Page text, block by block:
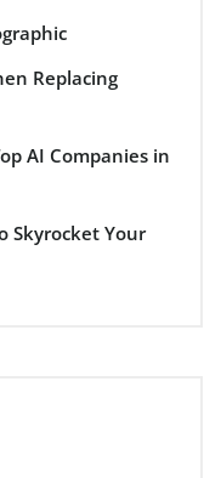
Replacing
AI Companies in
Skyrocket Your